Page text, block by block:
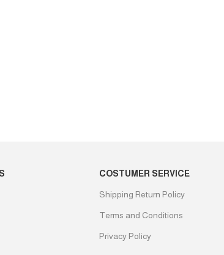
COSTUMER SERVICE
Shipping Return Policy
Terms and Conditions
Privacy Policy